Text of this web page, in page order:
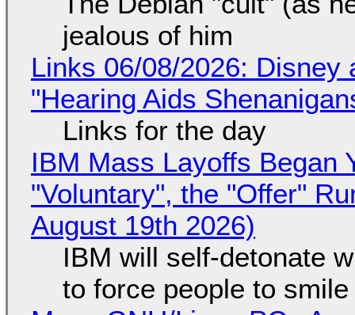
jealous of him
Links 06/08/2026: Disney
"Hearing Aids
Links for the day
IBM Mass Layoffs Began
"Voluntary", the "Offer"
August 19th 2026)
IBM will self-detonate
to force people to smile